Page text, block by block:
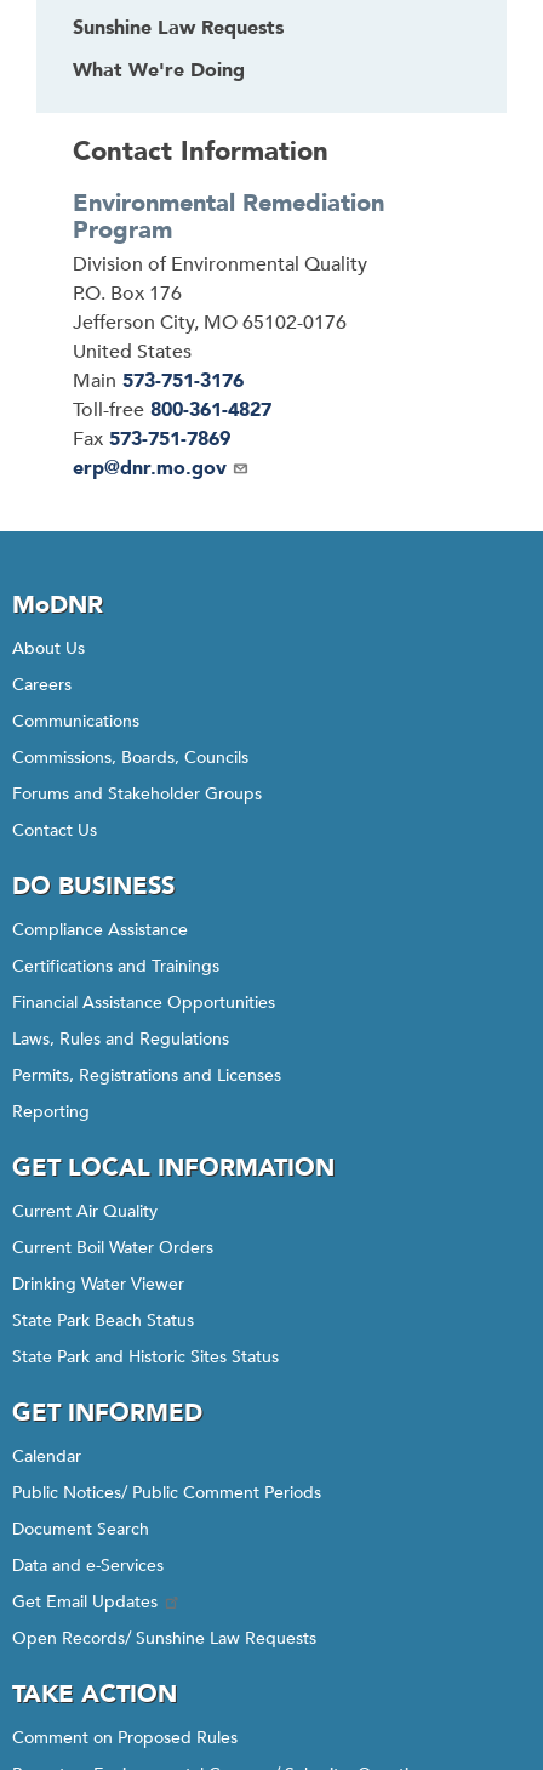
Sunshine Law Requests
What We're Doing
Contact Information
Environmental Remediation
Program
Address
Division of Environmental Quality
P.O. Box 176
Jefferson City, MO65102-0176
United States
Main 573-751-3176
Toll-free 800-361-4827
Fax 573-751-7869
Email
erp@dnr.mo.gov
MoDNR
About Us
Careers
Communications
Commissions, Boards, Councils
Forums and Stakeholder Groups
Contact Us
DO BUSINESS
Compliance Assistance
Certifications and Trainings
Financial Assistance Opportunities
Laws, Rules and Regulations
Permits, Registrations and Licenses
Reporting
GET LOCAL INFORMATION
Current Air Quality
Current Boil Water Orders
Drinking Water Viewer
State Park Beach Status
State Park and Historic Sites Status
GET INFORMED
Calendar
Public Notices/ Public Comment Periods
Document Search
Data and e-Services
Get Email Updates
Open Records/ Sunshine Law Requests
TAKE ACTION
Comment on Proposed Rules